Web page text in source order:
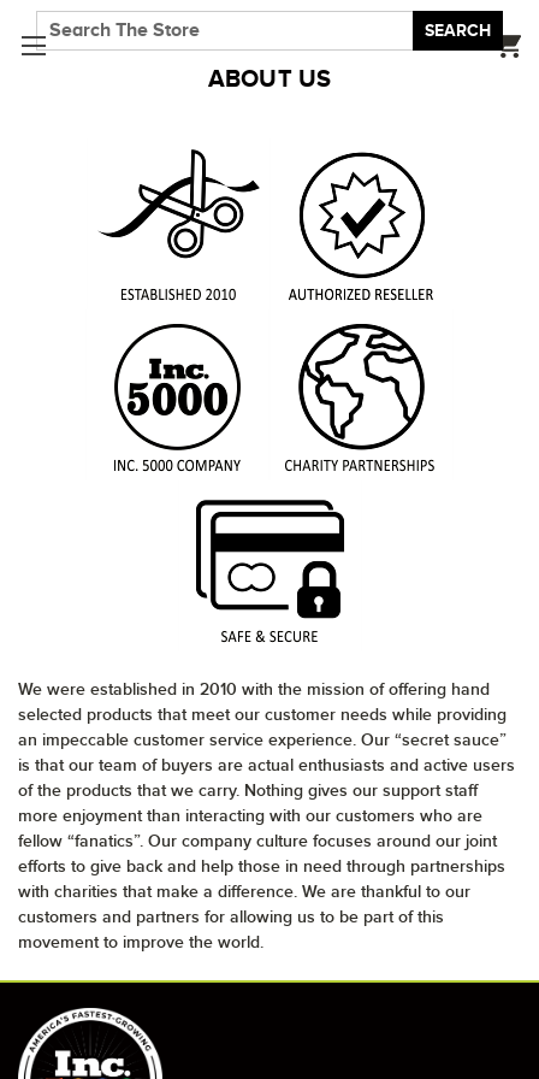
SEARCH
ABOUT US
We were established in 2010 with the mission of offering hand
selected products that meet our customer needs while providing
an impeccable customer service experience. Our “secret sauce”
is that our team of buyers are actual enthusiasts and active users
of the products that we carry. Nothing gives our support staff
more enjoyment than interacting with our customers who are
fellow “fanatics”. Our company culture focuses around our joint
efforts to give back and help those in need through partnerships
with charities that make a difference. We are thankful to our
customers and partners for allowing us to be part of this
movement to improve the world.